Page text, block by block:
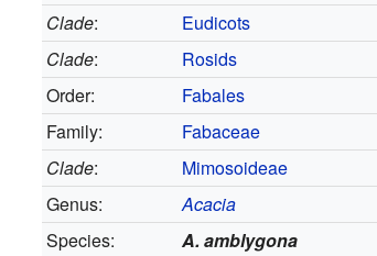
Clade:
Eudicots
Clade:
Rosids
Order:
Fabales
Family:
Fabaceae
Clade:
Mimosoideae
Genus:
Acacia
Species:
A. amblygona